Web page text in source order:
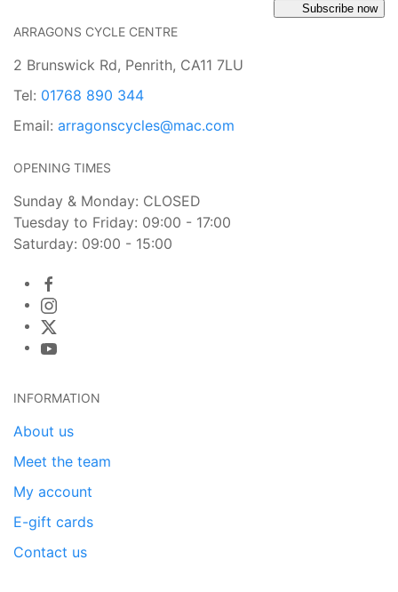
Subscribe now
ARRAGONS CYCLE CENTRE
2 Brunswick Rd, Penrith, CA11 7LU
Tel: 01768 890 344
Email: arragonscycles@mac.com
OPENING TIMES
Sunday & Monday: CLOSED
Tuesday to Friday: 09:00 - 17:00
Saturday: 09:00 - 15:00
INFORMATION
About us
Meet the team
My account
E-gift cards
Contact us